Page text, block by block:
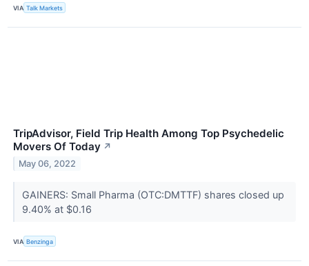
VIA Talk Markets
TripAdvisor, Field Trip Health Among Top Psychedelic
Movers Of Today ↗
May 06, 2022
GAINERS: Small Pharma (OTC:DMTTF) shares closed up
9.40% at $0.16
VIA Benzinga